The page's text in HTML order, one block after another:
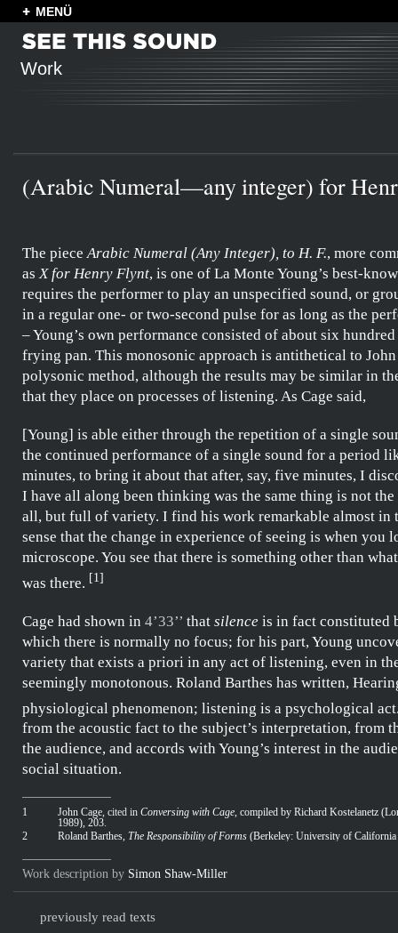
MENÜ
Work
(Arabic Numeral—any integer) for
The pieceArabic Numeral (Any Integer), to H. F., more
asX for Henry Flynt, is one of La Monte Young’s best-
requires the performer to play an unspecified sound, or
in a regular one- or two-second pulse for as long as the
–Young’s own performance consisted of about six hundred
frying pan. This monosonic approach is antithetical to John
polysonic method, although the results may be similar in
that they place on processes of listening. As Cage said,
[Young] is able either through the repetition of a single
the continued performance of a single sound for a period
minutes, to bring it about that after, say, five minutes, I
I have all along been thinking was the same thing is not the
all, but full of variety. I find his work remarkable almost in
sense that the change in experience of seeing is when you
microscope. You see that there is something other than
was there. [1]
Cage had shown in 4’33’’ that silence is in fact constituted
which there is normally no focus; for his part, Young
variety that exists a priori in any act of listening, even in
seemingly monotonous. Roland Barthes has written,
physiological phenomenon; listening is a psychological
from the acoustic fact to the subject’s interpretation, from
the audience, and accords withYoung’s interest in the
social situation.
1 John Cage , cited in Conversing with Cage , compiled by Richard Kostelanetz
1989), 203
2
Roland Barthes, The Responsibility of Forms (Berkeley: University of California
Work description by Simon Shaw-Miller
previously read texts